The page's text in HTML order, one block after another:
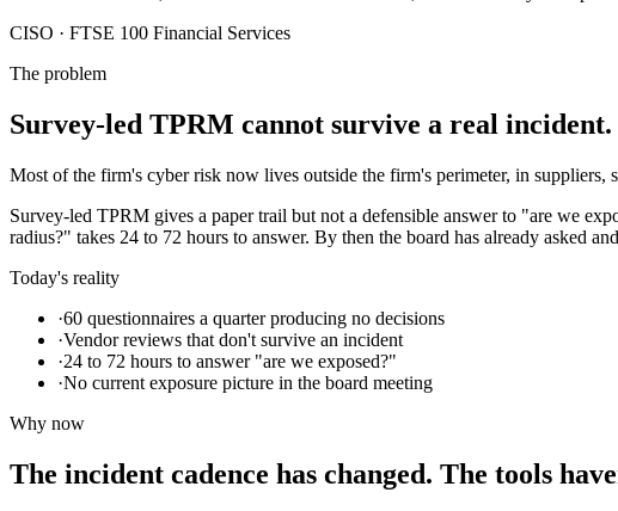
CISO · FTSE 100 Financial Services
The problem
Survey-led TPRM cannot survive a real incident.
Most of the firm's cyber risk now lives outside the firm's perimeter, in suppliers,
Survey-led TPRM gives a paper trail but not a defensible answer to "are we
radius?" takes 24 to 72 hours to answer. By then the board has already asked
Today's reality
·60 questionnaires a quarter producing no decisions
·Vendor reviews that don't survive an incident
·24 to 72 hours to answer "are we exposed?"
·No current exposure picture in the board meeting
Why now
The incident cadence has changed. The tools